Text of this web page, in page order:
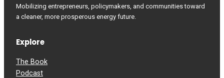
Mobilizing entrepreneurs, policymakers, and communities toward
a cleaner, more prosperous energy future.
Explore
The Book
Podcast